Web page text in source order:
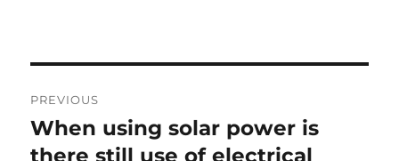
navigation
PREVIOUS
Previous
post:
When using solar power is
there still use of electrical